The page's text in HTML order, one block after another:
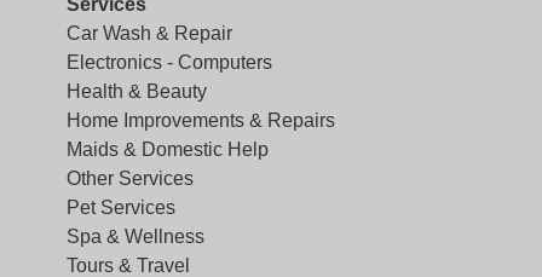
Services
Car Wash & Repair
Electronics - Computers
Health & Beauty
Home Improvements & Repairs
Maids & Domestic Help
Other Services
Pet Services
Spa & Wellness
Tours & Travel